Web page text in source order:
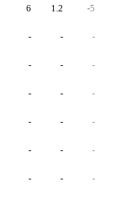
6 1.2 -5
- - -
- - -
- - -
- - -
- - -
- - -